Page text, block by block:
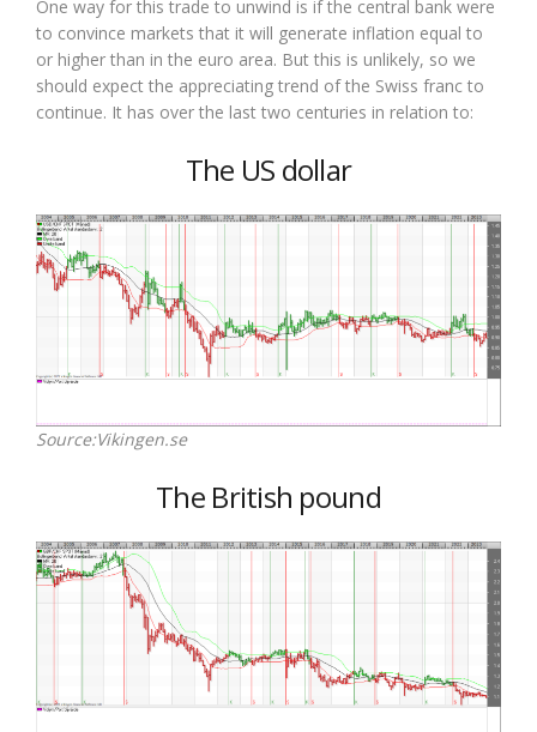
One way for this trade to unwind is if the central bank were
to convince markets that it will generate inflation equal to
or higher than in the euro area. But this is unlikely, so we
should expect the appreciating trend of the Swiss franc to
continue. It has over the last two centuries in relation to:
The US dollar
Source:Vikingen.se
The British pound